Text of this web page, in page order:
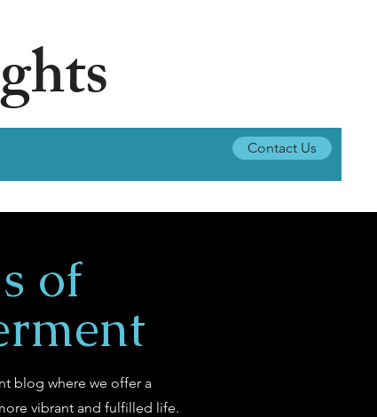
Contact Us
of
blog where we offer a
vibrant and fulfilled life.